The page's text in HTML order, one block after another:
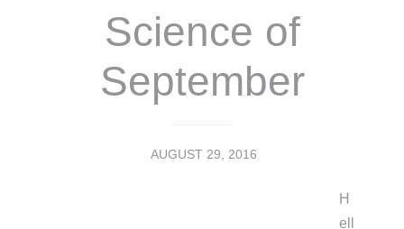
Science of
September
AUGUST 29, 2016
H
ell